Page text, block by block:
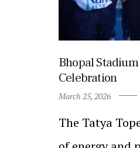
Bhopal
Celebration
March 25, 2026
The Tatya